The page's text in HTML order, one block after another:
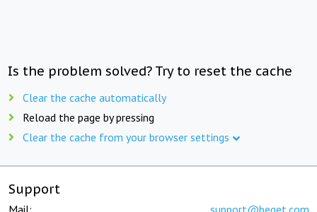
Is the problem solved? Try to reset the cache
Clear the cache automatically
Reload the page by pressing
Clear the cache from your browser settings
Support
Mail: support@beget.com